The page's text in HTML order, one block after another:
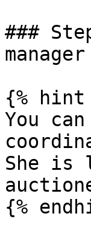
###
manager
{%
You
She is
{%